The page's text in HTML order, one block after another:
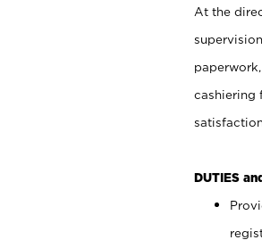
At the
cashiering
DUTIES